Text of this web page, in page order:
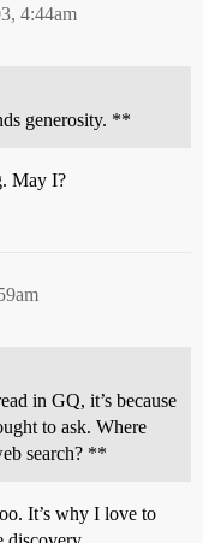
4:44am
generosity. **
May I?
in GQ, it’s because
to ask. Where
search? **
It’s why I love to